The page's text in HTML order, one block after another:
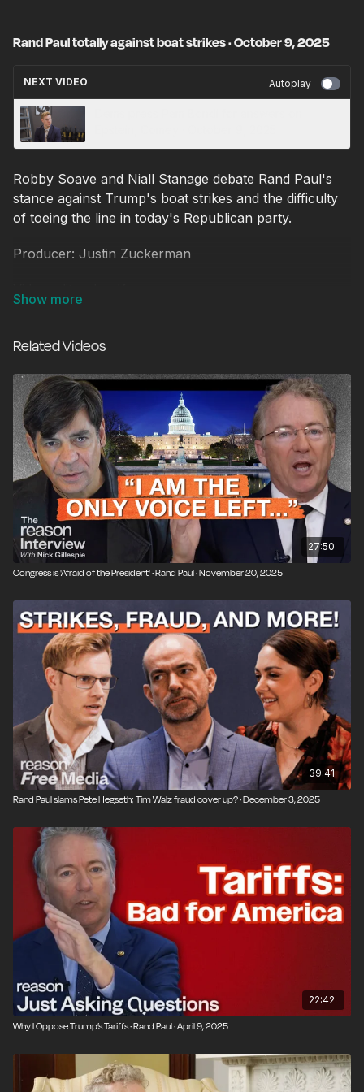
Rand Paul totally against boat strikes · October 9, 2025
NEXT VIDEO Autoplay
Robby Soave and Niall Stanage debate Rand Paul's
stance against Trump's boat strikes and the difficulty
of toeing the line in today's Republican party.
Producer: Justin Zuckerman
Related Videos
27:50
Congress is 'Afraid of the President' · Rand Paul · November 20, 2025
39:41
Rand Paul slams Pete Hegseth; Tim Walz fraud cover up? · December 3, 2025
22:42
Why I Oppose Trump’s Tariffs · Rand Paul · April 9, 2025